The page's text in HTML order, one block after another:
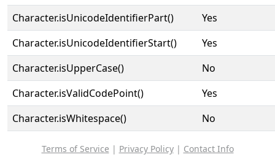
Character.isUnicodeIdentifierPart()
Yes
Character.isUnicodeIdentifierStart()
Yes
Character.isUpperCase()
No
Character.isValidCodePoint()
Yes
Character.isWhitespace()
No
Terms of Service | Privacy Policy| Contact Info